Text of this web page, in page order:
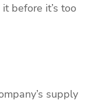
before it’s too
supply